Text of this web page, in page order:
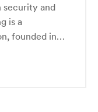
security and
is a
founded in…